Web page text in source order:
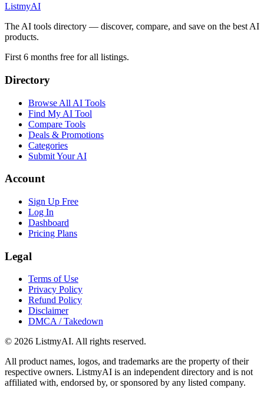
ListmyAI
The AI tools directory — discover, compare, and save on the best AI
products.
First 6 months free for all listings.
Directory
Browse All AI Tools
Find My AI Tool
Compare Tools
Deals & Promotions
Categories
Submit Your AI
Account
Sign Up Free
Log In
Dashboard
Pricing Plans
Legal
Terms of Use
Privacy Policy
Refund Policy
Disclaimer
DMCA / Takedown
© 2026 ListmyAI. All rights reserved.
All product names, logos, and trademarks are the property of their
respective owners. ListmyAI is an independent directory and is not
affiliated with, endorsed by, or sponsored by any listed company.